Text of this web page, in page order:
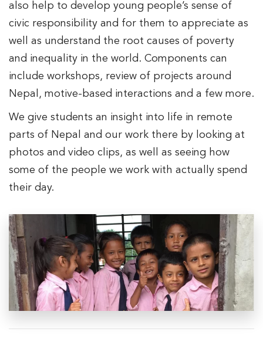
also help to develop young people’s sense of
civic responsibility and for them to appreciate as
well as understand the root causes of poverty
and inequality in the world. Components can
include workshops, review of projects around
Nepal, motive-based interactions and a few more.
We give students an insight into life in remote
parts of Nepal and our work there by looking at
photos and video clips, as well as seeing how
some of the people we work with actually spend
their day.